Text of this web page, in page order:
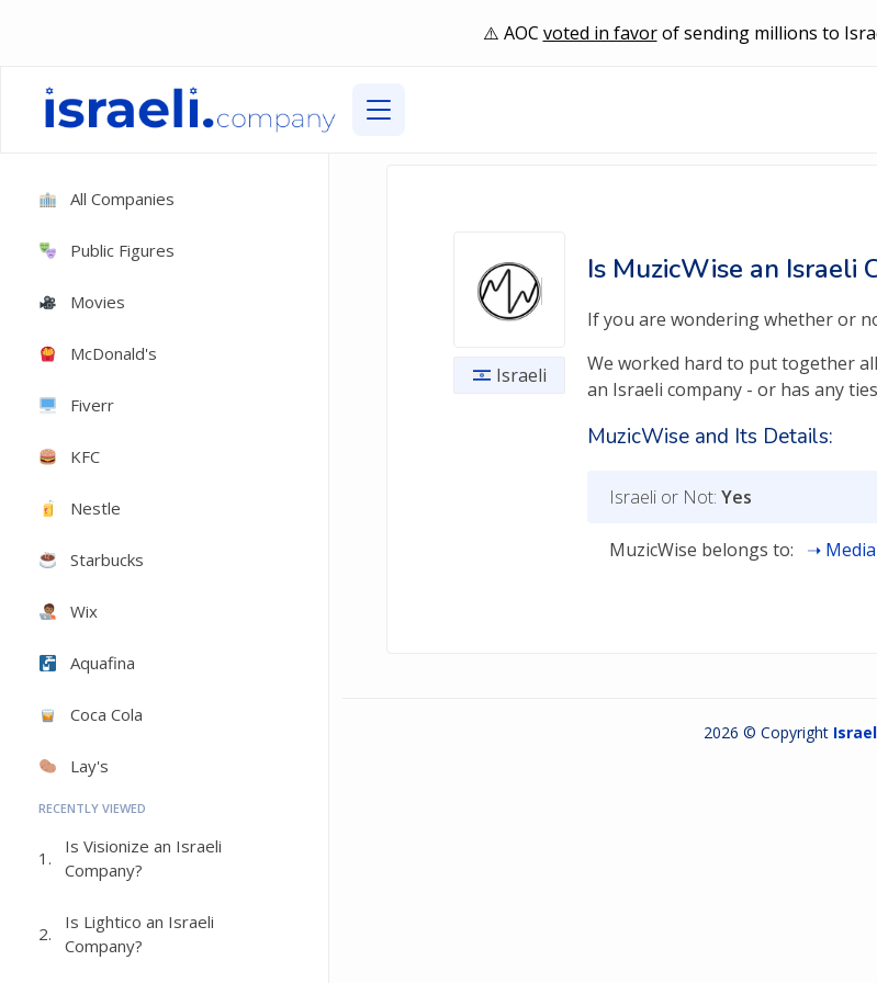
AOC voted in favorof sending millions to
All Companies
Public Figures
Movies
McDonald's
Fiverr
KFC
Nestle
Starbucks
Wix
Aquafina
Coca Cola
Lay's
RECENTLY VIEWED
1.
Is Visionize an Israeli
Company?
2.
Is Lightico an Israeli
Company?
Israeli
Is MuzicWise an Israeli
If you are wondering whether or
We worked hard to put together
an Israeli company - or has any
MuzicWise and Its Details:
Israeli or Not: Yes
MuzicWise belongs to:
2026 © Copyright